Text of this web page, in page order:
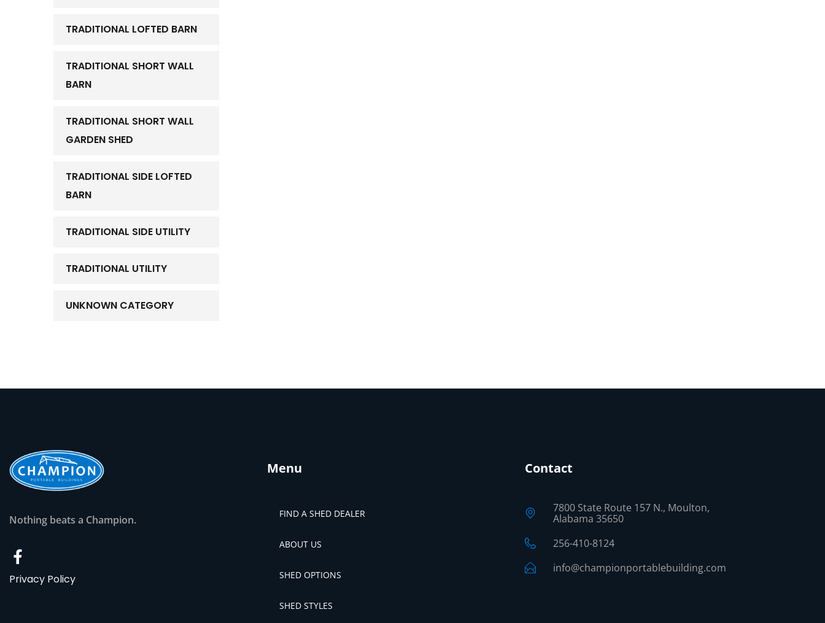
TRADITIONAL LOFTED BARN
TRADITIONAL SHORT WALL
BARN
TRADITIONAL SHORT WALL
GARDEN SHED
TRADITIONAL SIDE LOFTED
BARN
TRADITIONAL SIDE UTILITY
TRADITIONAL UTILITY
UNKNOWN CATEGORY
Nothing beats a Champion.
Privacy Policy
Menu
FIND A SHED DEALER
ABOUT US
SHED OPTIONS
SHED STYLES
Contact
7800 State Route 157 N., Moulton,
Alabama 35650
256-410-8124
info@championportablebuilding.com